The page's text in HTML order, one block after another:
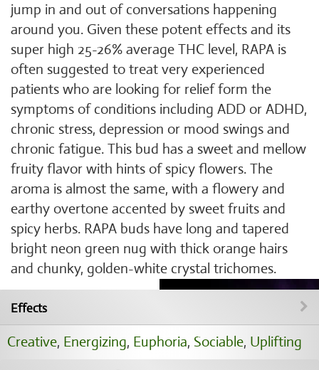
jump in and out of conversations happening
around you. Given these potent effects and its
super high 25-26% average THC level, RAPA is
often suggested to treat very experienced
patients who are looking for relief form the
symptoms of conditions including ADD or ADHD,
chronic stress, depression or mood swings and
chronic fatigue. This bud has a sweet and mellow
fruity flavor with hints of spicy flowers. The
aroma is almost the same, with a flowery and
earthy overtone accented by sweet fruits and
spicy herbs. RAPA buds have long and tapered
bright neon green nug with thick orange hairs
and chunky, golden-white crystal trichomes.
Effects
Creative, Energizing, Euphoria, Sociable, Uplifting